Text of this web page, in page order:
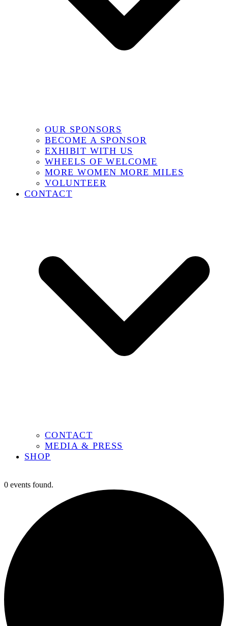
OUR SPONSORS
BECOME A SPONSOR
EXHIBIT WITH US
WHEELS OF WELCOME
MORE WOMEN MORE MILES
VOLUNTEER
CONTACT
CONTACT
MEDIA & PRESS
SHOP
0 events found.